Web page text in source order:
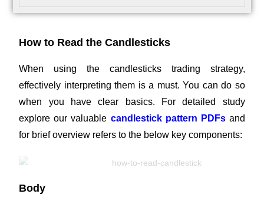
How to Read the Candlesticks
When using the candlesticks trading strategy,
effectively interpreting them is a must. You can do so
when you have clear basics. For detailed study
explore our valuable candlestick pattern PDFs and
for brief overview refers to the below key components:
Body